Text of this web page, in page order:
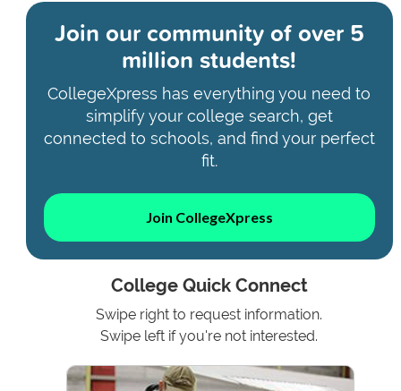
Join our community ofover 5
million students!
CollegeXpress has everything you need to
simplify your college search, get
connected to schools, and find your perfect
fit.
Join CollegeXpress
College Quick Connect
Swipe right to request information.
Swipe left if you're not interested.